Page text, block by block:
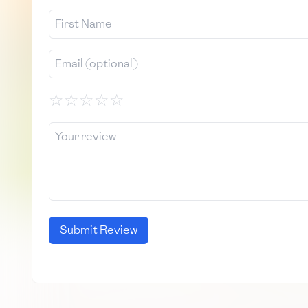
☆☆☆☆☆
Submit Review